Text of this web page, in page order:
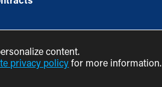
content.
privacy policy for more information.